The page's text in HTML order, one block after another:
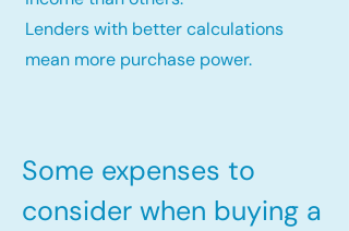
Lenders with better calculations
mean more purchase power.
Some expenses to
consider when buying a